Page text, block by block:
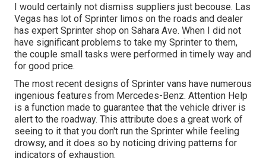
I would certainly not dismiss suppliers just becouse. Las
Vegas has lot of Sprinter limos on the roads and dealer
has expert Sprinter shop on Sahara Ave. When I did not
have significant problems to take my Sprinter to them,
the couple small tasks were performed in timely way and
for good price.
The most recent designs of Sprinter vans have numerous
ingenious features from Mercedes-Benz. Attention Help
is a function made to guarantee that the vehicle driver is
alert to the roadway. This attribute does a great work of
seeing to it that you don't run the Sprinter while feeling
drowsy, and it does so by noticing driving patterns for
indicators of exhaustion.